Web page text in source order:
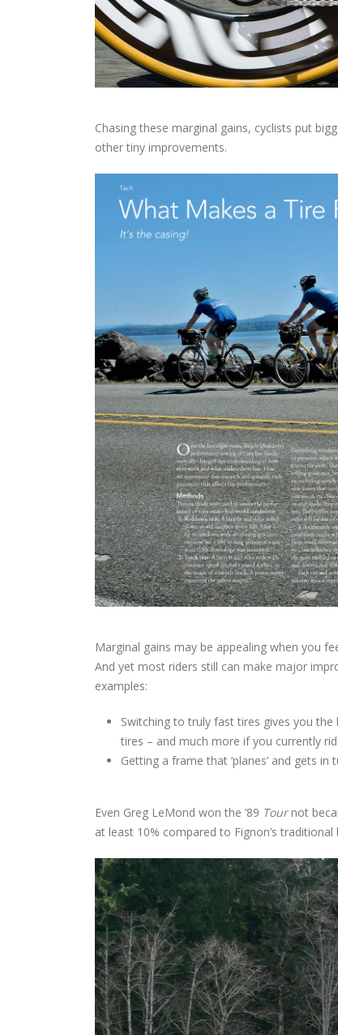
Chasing these marginal gains, cyclists put
other tiny improvements.
Marginal gains may be appealing when you
And yet most riders still can make major
examples:
Switching to truly fast tires gives you
tires – and much more if you currently
Getting a frame that ‘planes’ and gets
Even Greg LeMond won the ’89 Tournot
at least 10% compared to Fignon’s traditional